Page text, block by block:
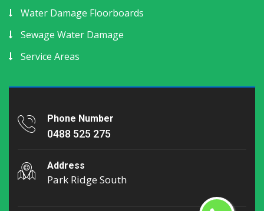
Water Damage Floorboards
Sewage Water Damage
Service Areas
Phone Number
0488 525 275
Address
Park Ridge South